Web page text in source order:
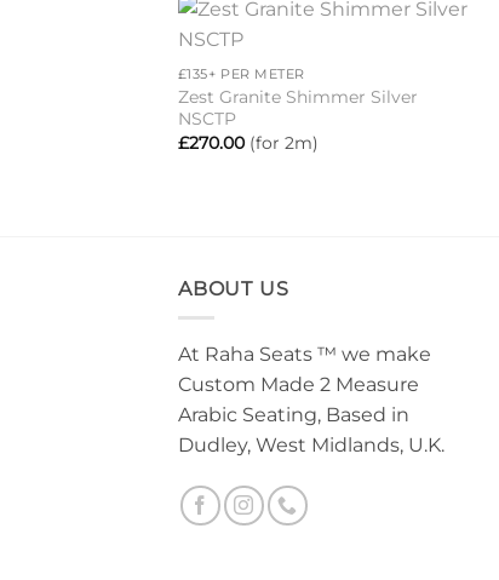
+
£135+ PER METER
Zest Granite Shimmer Silver
NSCTP
£270.00(for 2m)
ABOUT US
At Raha Seats ™ we make
Custom Made 2 Measure
Arabic Seating, Based in
Dudley, West Midlands, U.K.